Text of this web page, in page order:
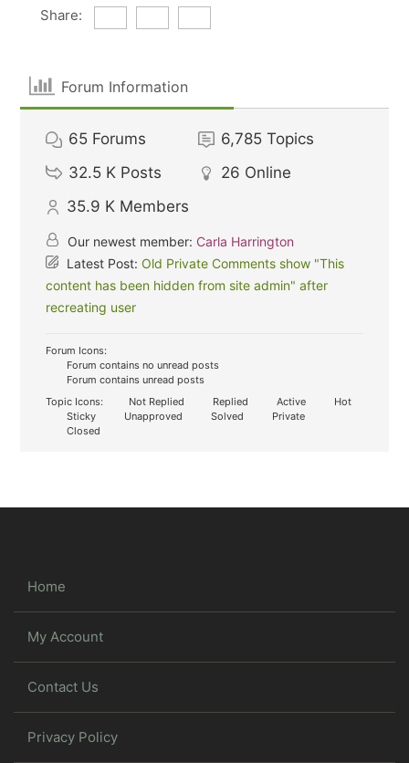
Share:
Forum Information
65 Forums 6,785 Topics
32.5 K Posts 26 Online
35.9 K Members
Our newest member: Carla Harrington
Latest Post:Old Private Comments show "This
content has been hidden from site admin" after
recreating user
Forum Icons:
Forum contains no unread posts
Forum contains unread posts
Topic Icons:
Not Replied Replied Active
Hot
Sticky
Unapproved Solved
Private
Closed
Home
My Account
Contact Us
Privacy Policy